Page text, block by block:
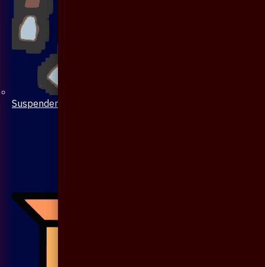
Suspenders